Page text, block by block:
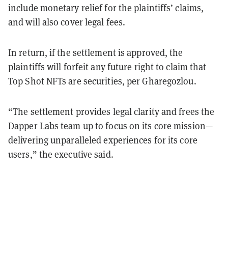
include monetary relief for the plaintiffs’ claims,
and will also cover legal fees.
In return, if the settlement is approved, the
plaintiffs will forfeit any future right to claim that
Top Shot NFTs are securities, per Gharegozlou.
“The settlement provides legal clarity and frees the
Dapper Labs team up to focus on its core mission—
delivering unparalleled experiences for its core
users,” the executive said.